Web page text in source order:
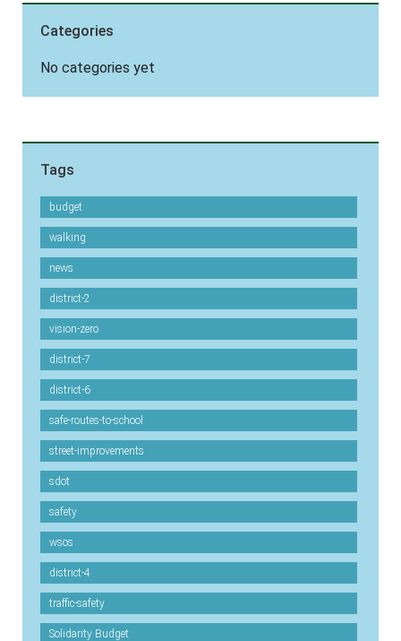
Categories
No categories yet
Tags
budget
walking
news
district-2
vision-zero
district-7
district-6
safe-routes-to-school
street-improvements
sdot
safety
wsos
district-4
traffic-safety
Solidarity Budget